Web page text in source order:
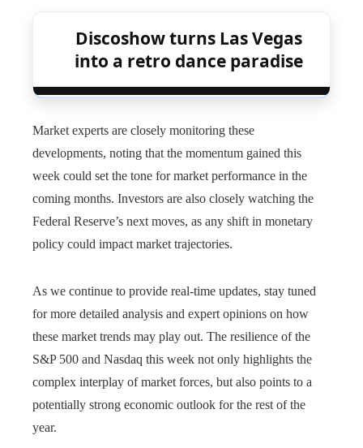
Discoshow turns Las Vegas
into a retro dance paradise
Market experts are closely monitoring these
developments, noting that the momentum gained this
week could set the tone for market performance in the
coming months. Investors are also closely watching the
Federal Reserve’s next moves, as any shift in monetary
policy could impact market trajectories.
As we continue to provide real-time updates, stay tuned
for more detailed analysis and expert opinions on how
these market trends may play out. The resilience of the
S&P 500 and Nasdaq this week not only highlights the
complex interplay of market forces, but also points to a
potentially strong economic outlook for the rest of the
year.